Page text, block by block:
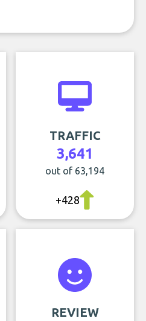
TRAFFIC
3,641
out of 63,194
+428
REVIEW